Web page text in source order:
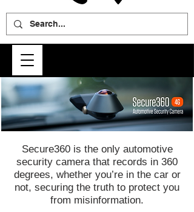
Secure360 is the only automotive
security camera that records in 360
degrees, whether you’re in the car or
not, securing the truth to protect you
from misinformation.